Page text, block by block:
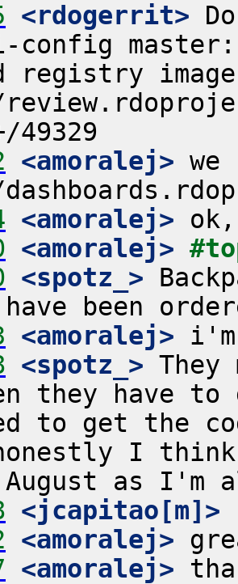
<rdogerrit>
registry image
<amoralej> we
<amoralej>
<amoralej>
<spotz_>
<amoralej>
<spotz_>
they have
to get the
I think
<jcapitao[m]>
<amoralej>
<amoralej>